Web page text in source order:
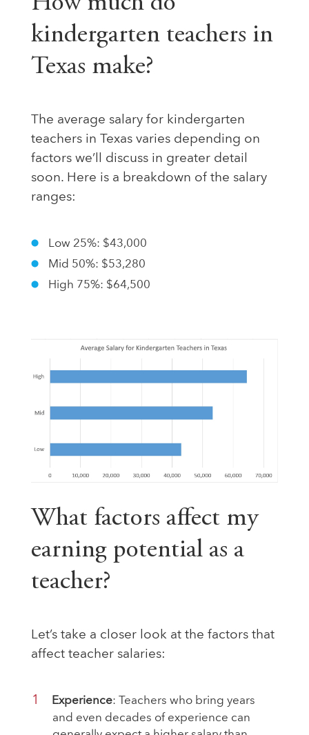
kindergarten teachers in
Texas make?
The average salary for kindergarten
teachers in Texas varies depending on
factors we’ll discuss in greater detail
soon. Here is a breakdown of the salary
ranges:
Low 25%: $43,000
Mid 50%: $53,280
High 75%: $64,500
What factors affect my
earning potential as a
teacher?
Let’s take a closer look at the factors that
affect teacher salaries:
Experience: Teachers who bring years
and even decades of experience can